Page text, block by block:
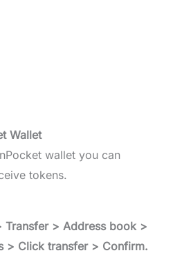
Wallet
wallet you can
tokens.
Transfer > Address book >
> Click transfer > Confirm.